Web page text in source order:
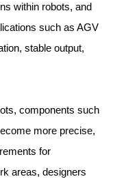
within robots, and
such as AGV
stable output,
components such
more precise,
for
areas, designers